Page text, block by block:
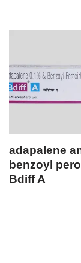
adapalene
benzoyl
Bdiff A